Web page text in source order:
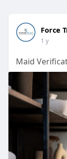
Force
1 y
Maid